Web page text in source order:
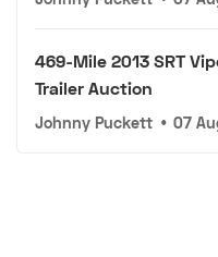
469-Mile 2013 SRT
Trailer Auction
Johnny Puckett • 07